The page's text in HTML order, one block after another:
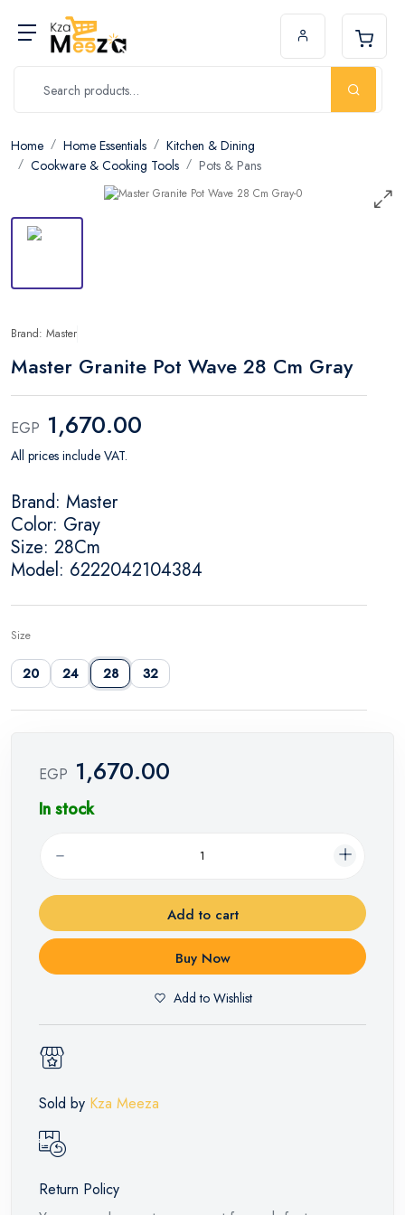
Home Home Essentials
Kitchen & Dining
Cookware & Cooking Tools
Pots & Pans
Brand: Master
Master Granite Pot Wave 28 Cm Gray
EGP 1,670.00
All prices include VAT.
Brand: Master
Color: Gray
Size: 28Cm
Model: 6222042104384
Size
20 24 28 32
EGP 1,670.00
In stock
Add to cart
Buy Now
Add to Wishlist
Sold by Kza Meeza
Return Policy